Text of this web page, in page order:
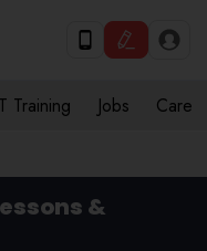
Training Jobs Care
&